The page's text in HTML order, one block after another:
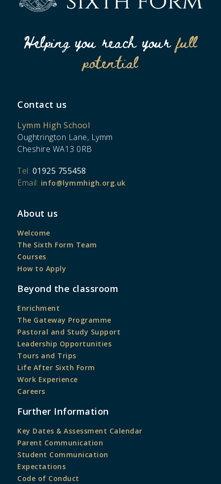
Helping you reach yourfull
potential
Contact us
Lymm High School
Oughtrington Lane, Lymm
Cheshire WA13 0RB
Tel: 01925 755458
Email: info@lymmhigh.org.uk
About us
Welcome
The Sixth Form Team
Courses
How to Apply
Beyond the classroom
Enrichment
The Gateway Programme
Pastoral and Study Support
Leadership Opportunities
Tours and Trips
Life After Sixth Form
Work Experience
Careers
Further Information
Key Dates & Assessment Calendar
Parent Communication
Student Communication
Expectations
Code of Conduct